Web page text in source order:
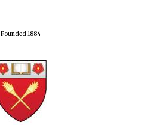
Founded 1884